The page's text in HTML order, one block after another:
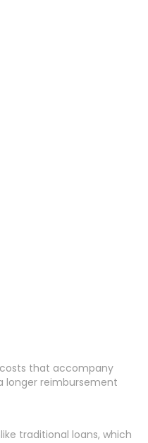
that accompany
longer reimbursement
traditional loans, which